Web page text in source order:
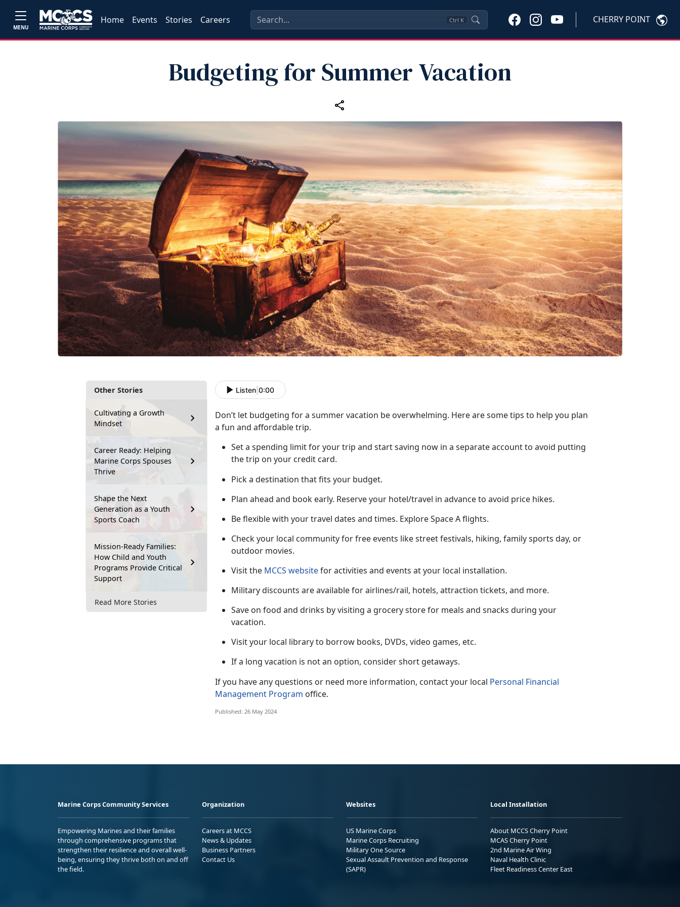
MENU
Home Events Stories Careers Ctrl K CHERRY POINT
Budgeting for Summer Vacation
Other Stories
Cultivating a Growth
Mindset
Career Ready: Helping
Marine Corps Spouses
Thrive
Shape the Next
Generation as a Youth
Sports Coach
Mission-Ready Families:
How Child and Youth
Programs Provide Critical
Support
Read More Stories
Listen 0:00
Don’t let budgeting for a summer vacation be overwhelming. Here are some tips to help you plan
a fun and affordable trip.
Set a spending limit for your trip and start saving now in a separate account to avoid putting
the trip on your credit card.
Pick a destination that fits your budget.
Plan ahead and book early. Reserve your hotel/travel in advance to avoid price hikes.
Be flexible with your travel dates and times. Explore Space A flights.
Check your local community for free events like street festivals, hiking, family sports day, or
outdoor movies.
Visit the MCCS websitefor activities and events at your local installation.
Military discounts are available for airlines/rail, hotels, attraction tickets, and more.
Save on food and drinks by visiting a grocery store for meals and snacks during your
vacation.
Visit your local library to borrow books, DVDs, video games, etc.
If a long vacation is not an option, consider short getaways.
If you have any questions or need more information, contact your local Personal Financial
Management Program office.
Published: 26 May 2024
Marine Corps Community Services
Empowering Marines and their families
through comprehensive programs that
strengthen their resilience and overall well-
being, ensuring they thrive both on and off
the field.
Organization
Careers at MCCS
News & Updates
Business Partners
Contact Us
Websites
US Marine Corps
Marine Corps Recruiting
Military One Source
Sexual Assault Prevention and Response
(SAPR)
Local Installation
About MCCS Cherry Point
MCAS Cherry Point
2nd Marine Air Wing
Naval Health Clinic
Fleet Readiness Center East